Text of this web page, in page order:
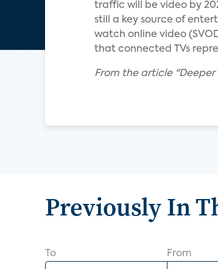
traffic will be video by
still a key source of
watch online video
that connected TVs
From the article "Deeper
Previously In
To From